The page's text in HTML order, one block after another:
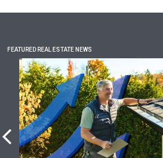
FEATURED REAL ESTATE NEWS